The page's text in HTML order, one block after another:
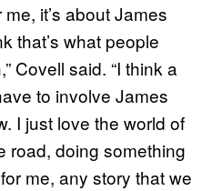
it’s about James
that’s what people
Covell said. “I think a
to involve James
I just love the world of
road, doing something
me, any story that we